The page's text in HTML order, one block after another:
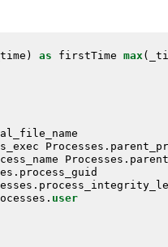
_time ) as firstTime max (
Processes .
Processes .
. process_guid
.
. user